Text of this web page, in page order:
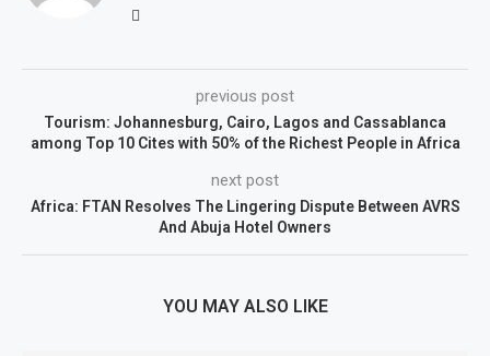
previous post
Tourism: Johannesburg, Cairo, Lagos and Cassablanca
among Top 10 Cites with 50% of the Richest People in Africa
next post
Africa: FTAN Resolves The Lingering Dispute Between AVRS
And Abuja Hotel Owners
YOU MAY ALSO LIKE